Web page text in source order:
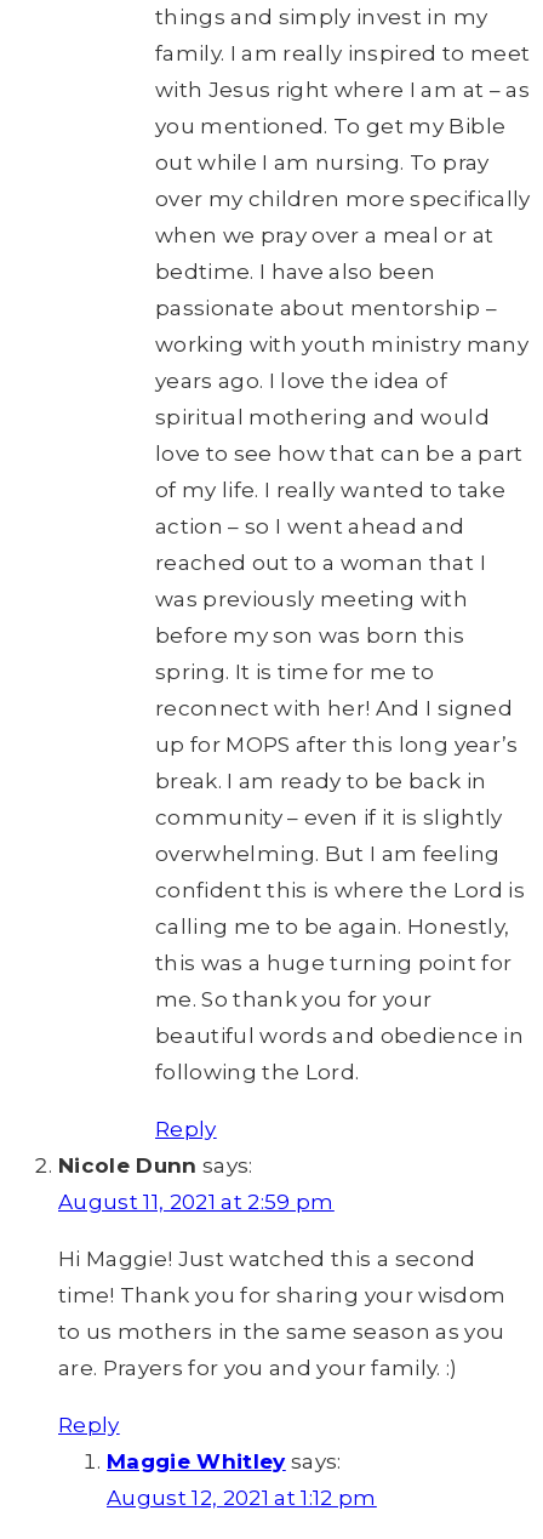
things and simply invest in my
family. I am really inspired to meet
with Jesus right where I am at – as
you mentioned. To get my Bible
out while I am nursing. To pray
over my children more specifically
when we pray over a meal or at
bedtime. I have also been
passionate about mentorship –
working with youth ministry many
years ago. I love the idea of
spiritual mothering and would
love to see how that can be a part
of my life. I really wanted to take
action – so I went ahead and
reached out to a woman that I
was previously meeting with
before my son was born this
spring. It is time for me to
reconnect with her! And I signed
up for MOPS after this long year’s
break. I am ready to be back in
community – even if it is slightly
overwhelming. But I am feeling
confident this is where the Lord is
calling me to be again. Honestly,
this was a huge turning point for
me. So thank you for your
beautiful words and obedience in
following the Lord.
Reply
Nicole Dunn says:
August 11, 2021 at 2:59 pm
Hi Maggie! Just watched this a second
time! Thank you for sharing your wisdom
to us mothers in the same season as you
are. Prayers for you and your family. :)
Reply
Maggie Whitley says:
August 12, 2021 at 1:12 pm